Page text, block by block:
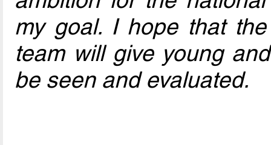
my goal. I hope that
team will give young
be seen and evaluated.